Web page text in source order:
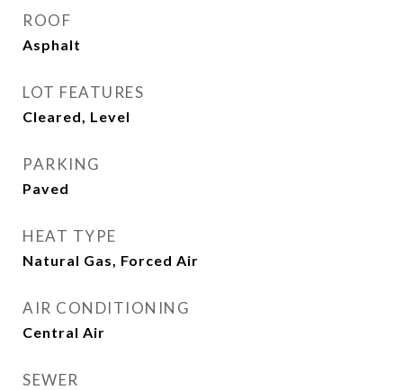
ROOF
Asphalt
LOT FEATURES
Cleared, Level
PARKING
Paved
HEAT TYPE
Natural Gas, Forced Air
AIR CONDITIONING
Central Air
SEWER